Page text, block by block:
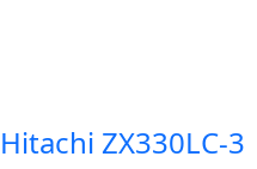
Hitachi ZX330LC-3